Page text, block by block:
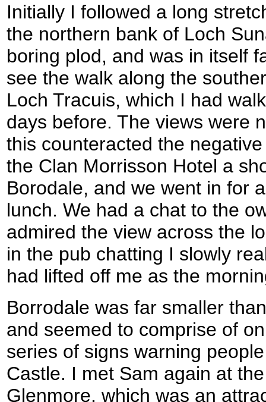
Initially I followed a long
the northern bank of Loch
boring plod, and was in itself
see the walk along the
Loch Tracuis, which I had
days before. The views were
this counteracted the
the Clan Morrisson Hotel a
Borodale, and we went in for
lunch. We had a chat to the
admired the view across the
in the pub chatting I slowly
had lifted off me as the
Borrodale was far smaller
and seemed to comprise of
series of signs warning
Castle. I met Sam again at
Glenmore, which was an